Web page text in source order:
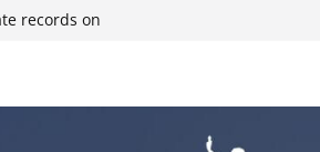
records on
& Covington